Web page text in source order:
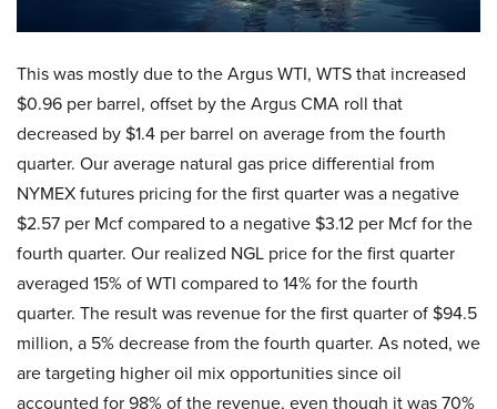
This was mostly due to the Argus WTI, WTS that increased
$0.96 per barrel, offset by the Argus CMA roll that
decreased by $1.4 per barrel on average from the fourth
quarter. Our average natural gas price differential from
NYMEX futures pricing for the first quarter was a negative
$2.57 per Mcf compared to a negative $3.12 per Mcf for the
fourth quarter. Our realized NGL price for the first quarter
averaged 15% of WTI compared to 14% for the fourth
quarter. The result was revenue for the first quarter of $94.5
million, a 5% decrease from the fourth quarter. As noted, we
are targeting higher oil mix opportunities since oil
accounted for 98% of the revenue, even though it was 70%